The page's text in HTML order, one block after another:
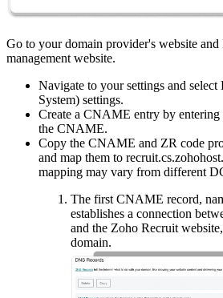
Go to your domain provider's website and
management website.
Navigate to your settings and
System) settings.
Create a CNAME entry by entering
the CNAME.
Copy the CNAME and ZR code
and map them to
mapping may vary from different
The first CNAME record,
establishes a connection
and the Zoho Recruit
domain.